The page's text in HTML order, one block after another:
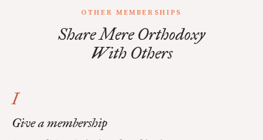
OTHER MEMBERSHIPS
Share Mere Orthodoxy
With Others
I
Give a membership